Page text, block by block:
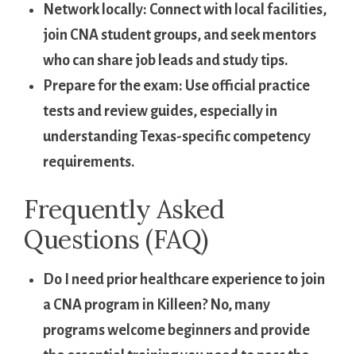
Network locally: Connect with ⁤local facilities,
join CNA​ student groups, and seek ⁣mentors
who can share ⁤job leads and study tips.
Prepare for the ⁣exam: Use official practice
tests ​and review guides, especially in
understanding Texas-specific competency
requirements.
Frequently ‌Asked
Questions‍ (FAQ)
Do I need prior healthcare experience to join
a CNA program in⁣ Killeen?No, ⁤many
programs welcome beginners and provide